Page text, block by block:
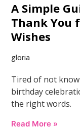
A Simple
Thank You
Wishes
gloria
Tired of not
birthday
the right words.
Read More »